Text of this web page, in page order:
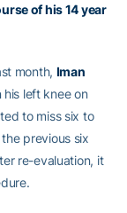
of his 14 year
month, Iman
left knee on
to miss six to
previous six
re-evaluation, it